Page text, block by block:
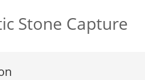
Stone Capture